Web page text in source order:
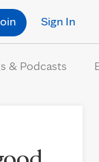
Sign In
& Podcasts